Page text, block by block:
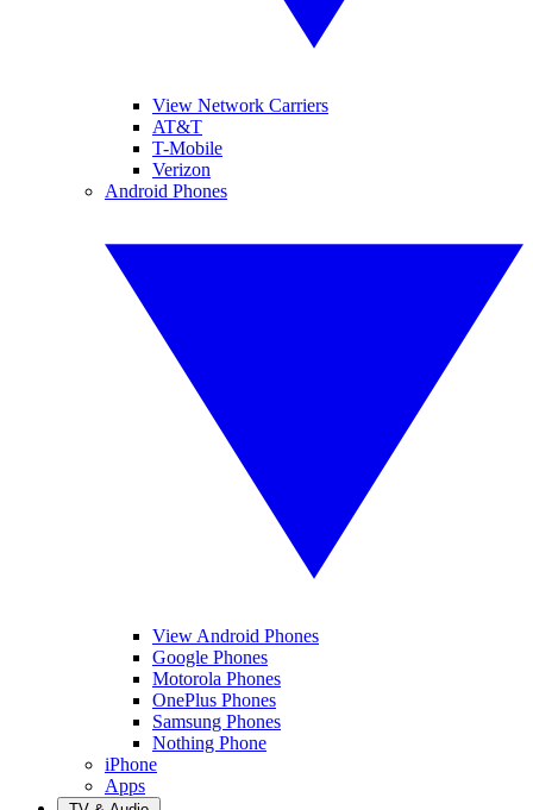
View Network Carriers
AT&T
T-Mobile
Verizon
Android Phones
View Android Phones
Google Phones
Motorola Phones
OnePlus Phones
Samsung Phones
Nothing Phone
iPhone
Apps